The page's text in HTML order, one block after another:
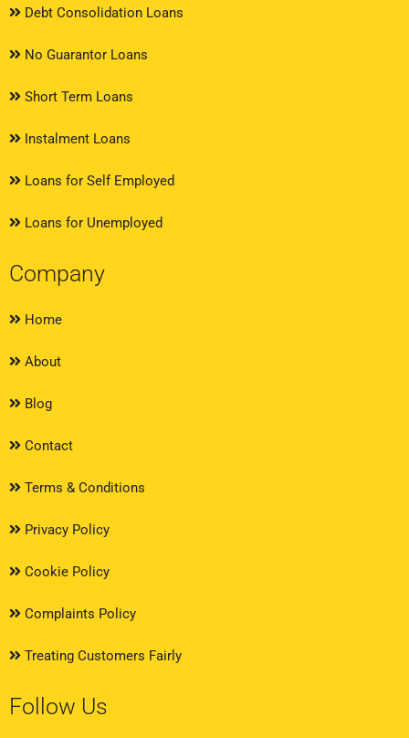
Debt Consolidation Loans
No Guarantor Loans
Short Term Loans
Instalment Loans
Loans for Self Employed
Loans for Unemployed
Company
Home
About
Blog
Contact
Terms & Conditions
Privacy Policy
Cookie Policy
Complaints Policy
Treating Customers Fairly
Follow Us